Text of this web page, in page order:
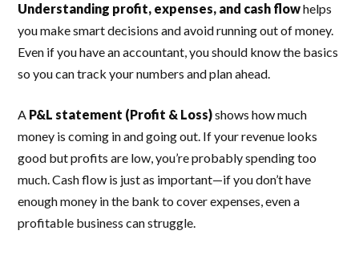
Understanding profit, expenses, and cash flowhelps
you make smart decisions and avoid running out of money.
Even if you have an accountant, you should know the basics
so you can track your numbers and plan ahead.
A P&L statement (Profit & Loss)shows how much
money is coming in and going out. If your revenue looks
good but profits are low, you’re probably spending too
much. Cash flow is just as important—if you don’t have
enough money in the bank to cover expenses, even a
profitable business can struggle.